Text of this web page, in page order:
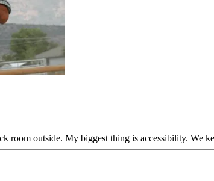
room outside. My biggest thing is accessibility. We